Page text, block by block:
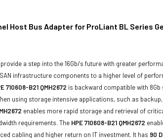
Host Bus Adapter for ProLiant BL Series
provide a step into the 16Gb/s future with greater
infrastructure components to a higher level of
710608-B21 QMH2672 is backward compatible with 8Gb
using storage intensive applications, such as
enables more rapid storage and retrieval of
requirements. The HPE 710608-B21 QMH2672
cabling and higher return on IT investment. It has 90